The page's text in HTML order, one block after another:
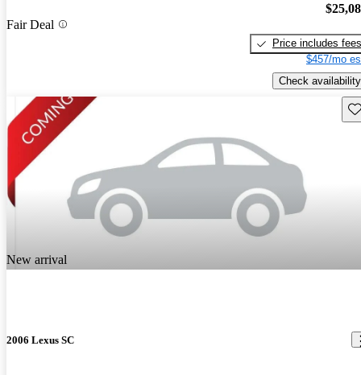
Fair Deal
Price includes fees
$457/mo
Check availability
New arrival
2006 Lexus SC